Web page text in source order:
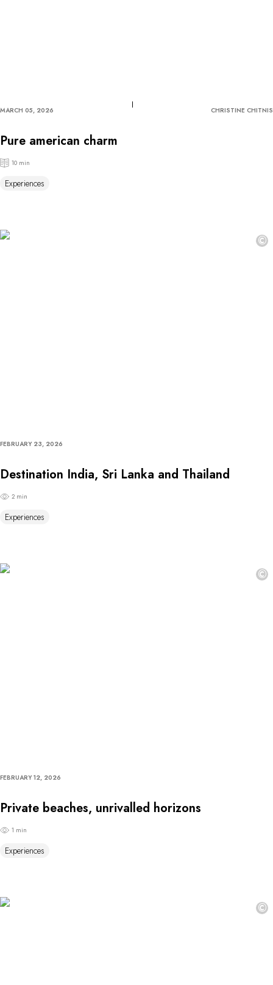
MARCH 05, 2026 CHRISTINE CHITNIS
Pure american charm
10 min
Experiences
©
FEBRUARY 23, 2026
Destination India, Sri Lanka and Thailand
2 min
Experiences
©
FEBRUARY 12, 2026
Private beaches, unrivalled horizons
1 min
Experiences
©